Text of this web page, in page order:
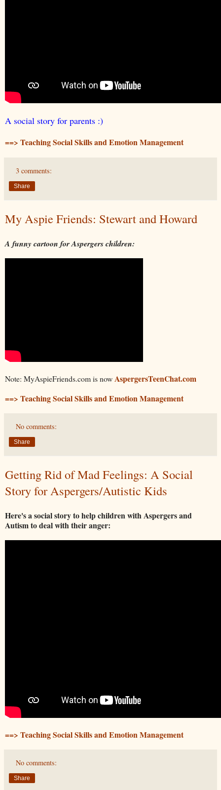
A social story for parents :)
==> Teaching Social Skills and Emotion Management
3 comments:
Share
My Aspie Friends: Stewart and Howard
A funny cartoon for Aspergers children:
Note: MyAspieFriends.com is nowAspergersTeenChat.com
==> Teaching Social Skills and Emotion Management
No comments:
Share
Getting Rid of Mad Feelings: A Social
Story for Aspergers/Autistic Kids
Here's a social story to help children with Aspergers and
Autism to deal with their anger:
==> Teaching Social Skills and Emotion Management
No comments:
Share